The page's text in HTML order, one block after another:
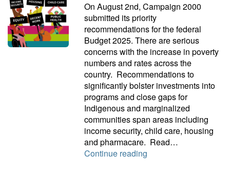
On August 2nd, Campaign 2000
submitted its priority
recommendations for the federal
Budget 2025. There are serious
concerns with the increase in poverty
numbers and rates across the
country. Recommendations to
significantly bolster investments into
programs and close gaps for
Indigenous and marginalized
communities span areas including
income security, child care, housing
and pharmacare. Read…
Continue reading